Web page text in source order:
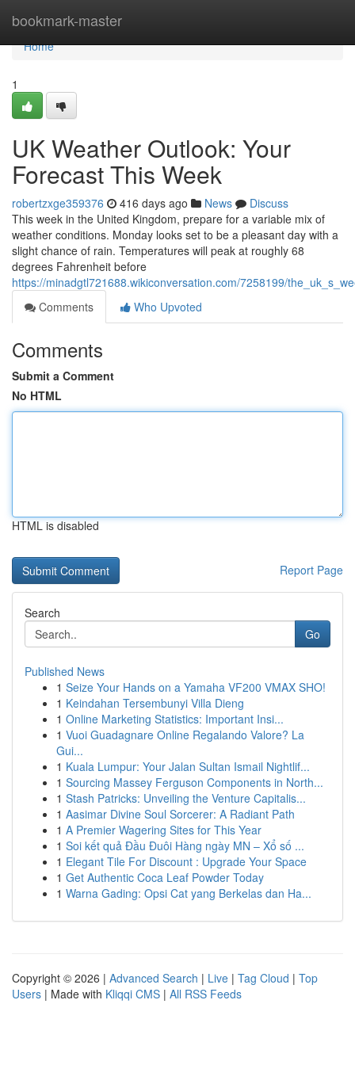
bookmark-master
Home
Home
1
UK Weather Outlook: Your
Forecast This Week
robertzxge359376 416 days ago News
Discuss
This week in the United Kingdom, prepare for a variable mix of
weather conditions. Monday looks set to be a pleasant day with a
slight chance of rain. Temperatures will peak at roughly 68
degrees Fahrenheit before
https://minadgtl721688.wikiconversation.com/7258199/
Comments
Who Upvoted
Comments
Submit a Comment
No HTML
HTML is disabled
Report Page
Search
Go
Published News
1 Seize Your Hands on a Yamaha VF200 VMAX SHO!
1 Keindahan Tersembunyi Villa Dieng
1 Online Marketing Statistics: Important Insi...
1 Vuoi Guadagnare Online Regalando Valore? La
Gui...
1 Kuala Lumpur: Your Jalan Sultan Ismail Nightlif...
1 Sourcing Massey Ferguson Components in North...
1 Stash Patricks: Unveiling the Venture Capitalis...
1 Aasimar Divine Soul Sorcerer: A Radiant Path
1 A Premier Wagering Sites for This Year
1 Soi kết quả Đầu Đuôi Hàng ngày MN – Xổ số ...
1 Elegant Tile For Discount : Upgrade Your Space
1 Get Authentic Coca Leaf Powder Today
1 Warna Gading: Opsi Cat yang Berkelas dan Ha...
Copyright © 2026 | Advanced Search | Live | Tag Cloud | Top
Users | Made with Kliqqi CMS | All RSS Feeds